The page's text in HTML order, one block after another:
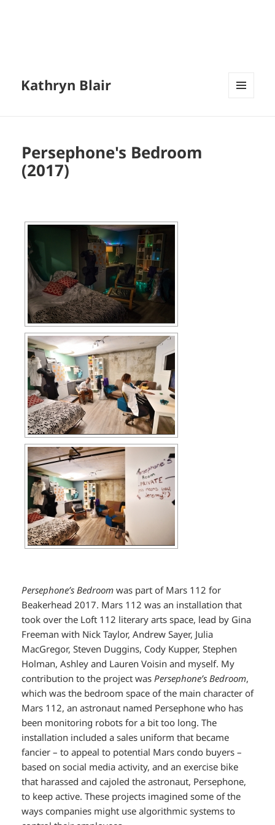
Kathryn Blair
Persephone's Bedroom
(2017)
Persephone’s Bedroom was part of Mars 112 for
Beakerhead 2017. Mars 112 was an installation that
took over the Loft 112 literary arts space, lead by Gina
Freeman with Nick Taylor, Andrew Sayer, Julia
MacGregor, Steven Duggins, Cody Kupper, Stephen
Holman, Ashley and Lauren Voisin and myself. My
contribution to the project wasPersephone’s Bedroom,
which was the bedroom space of the main character of
Mars 112, an astronaut named Persephone who has
been monitoring robots for a bit too long. The
installation included a sales uniform that became
fancier – to appeal to potential Mars condo buyers –
based on social media activity, and an exercise bike
that harassed and cajoled the astronaut, Persephone,
to keep active. These projects imagined some of the
ways companies might use algorithmic systems to